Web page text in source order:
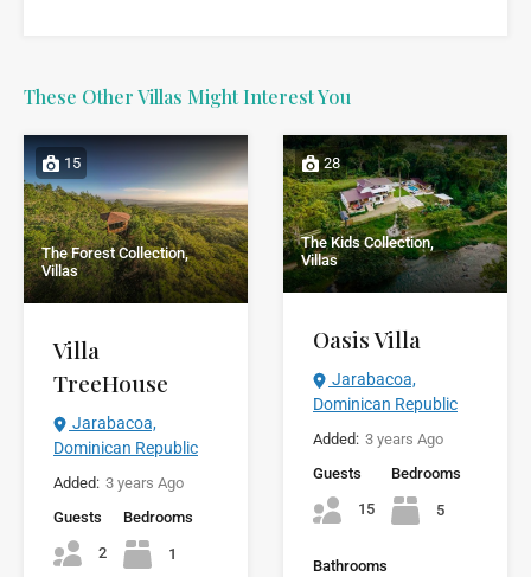
These Other Villas Might Interest You
15
The Forest Collection,
Villas
Villa
TreeHouse
Jarabacoa,
Dominican Republic
Added: 3 years Ago
Guests
2
Bedrooms
1
28
The Kids Collection,
Villas
Oasis Villa
Jarabacoa,
Dominican Republic
Added: 3 years Ago
Guests
15
Bedrooms
5
Bathrooms